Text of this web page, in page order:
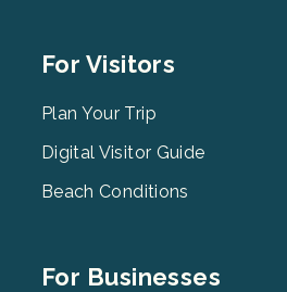
Footer
2
For Visitors
Plan Your Trip
Digital Visitor Guide
Beach Conditions
Footer
For Businesses